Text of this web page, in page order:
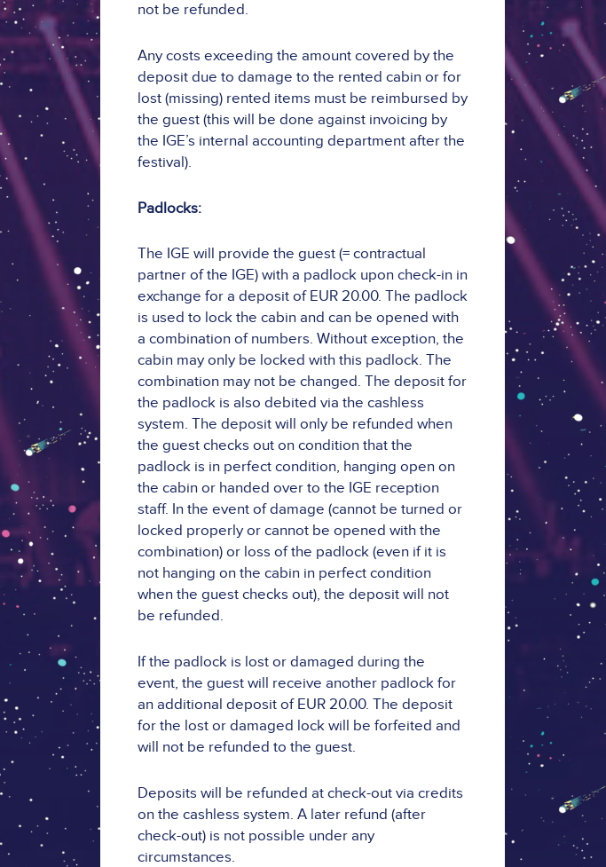
not be refunded.
Any costs exceeding the amount covered by the
deposit due to damage to the rented cabin or for
lost (missing) rented items must be reimbursed by
the guest (this will be done against invoicing by
the IGE’s internal accounting department after the
festival).
Padlocks:
The IGE will provide the guest (= contractual
partner of the IGE) with a padlock upon check-in in
exchange for a deposit of EUR 20.00. The padlock
is used to lock the cabin and can be opened with
a combination of numbers. Without exception, the
cabin may only be locked with this padlock. The
combination may not be changed. The deposit for
the padlock is also debited via the cashless
system. The deposit will only be refunded when
the guest checks out on condition that the
padlock is in perfect condition, hanging open on
the cabin or handed over to the IGE reception
staff. In the event of damage (cannot be turned or
locked properly or cannot be opened with the
combination) or loss of the padlock (even if it is
not hanging on the cabin in perfect condition
when the guest checks out), the deposit will not
be refunded.
If the padlock is lost or damaged during the
event, the guest will receive another padlock for
an additional deposit of EUR 20.00. The deposit
for the lost or damaged lock will be forfeited and
will not be refunded to the guest.
Deposits will be refunded at check-out via credits
on the cashless system. A later refund (after
check-out) is not possible under any
circumstances.